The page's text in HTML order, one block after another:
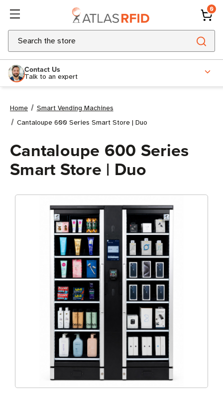
0
Search
Contact Us
Talk to an expert
Home
Smart Vending Machines
Cantaloupe 600 Series Smart Store | Duo
Cantaloupe 600 Series
Smart Store | Duo